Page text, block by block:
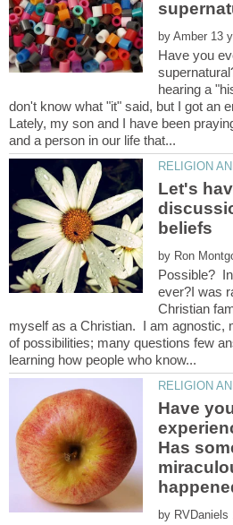
by
Have you
hearing a
don't know what "it" said, but I got an
Lately, my son and I have been
Let's
by
Possible?
ever?I was
Christian
myself as a Christian. I am agnostic,
of possibilities; many questions few
Have
Has
by